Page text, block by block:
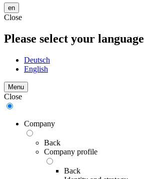
en
Close
Please select your language
Deutsch
English
Menu
Close
Company
Back
Company profile
Back